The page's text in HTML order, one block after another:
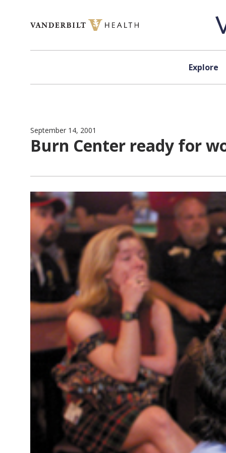
Explore
September 14, 2001
Burn Center ready for